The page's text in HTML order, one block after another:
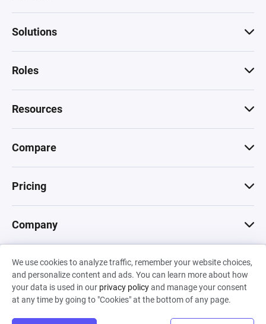
We use cookies to analyze traffic, remember your website choices,
and personalize content and ads. You can learn more about how
your data is used in our privacy policyand manage your consent
at any time by going to "Cookies" at the bottom of any page.
Solutions
Roles
Resources
Compare
Pricing
Company
© 2026 Machinations SARL
Privacy•Terms & Conditions•Cookies
Backed by
Hiro Capital• Sony •Seedcamp